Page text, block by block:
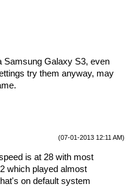
Samsung Galaxy S3, even
try them anyway, may
(07-01-2013 12:11 AM)
is at 28 with most
which played almost
on default system